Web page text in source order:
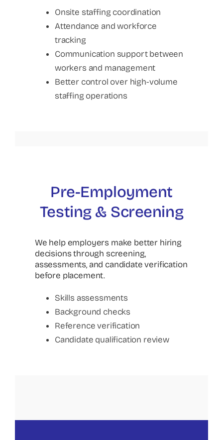
Onsite staffing coordination
Attendance and workforce
tracking
Communication support between
workers and management
Better control over high-volume
staffing operations
Pre-Employment
Testing & Screening
We help employers make better hiring
decisions through screening,
assessments, and candidate verification
before placement.
Skills assessments
Background checks
Reference verification
Candidate qualification review